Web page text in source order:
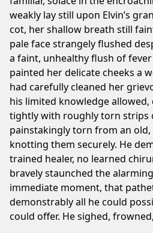
weakly lay still upon Elvin’s
cot, her shallow breath still
pale face strangely flushed
a faint, unhealthy flush of
painted her delicate cheeks a
had carefully cleaned her
his limited knowledge
tightly with roughly torn strips
painstakingly torn from an
knotting them securely. He
trained healer, no learned
bravely staunched the
immediate moment, that
demonstrably all he could
could offer. He sighed,